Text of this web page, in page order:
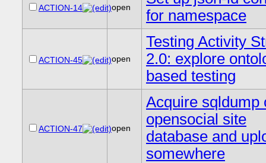
ACTION-14 open
for namespace
ACTION-45 open
Testing Activity
2.0: explore
based testing
ACTION-47 open
Acquire sqldump
opensocial site
database and
somewhere